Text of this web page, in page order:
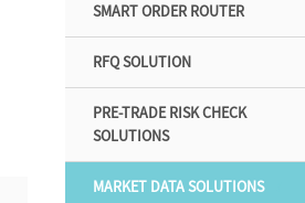
SMART ORDER ROUTER
RFQ SOLUTION
PRE-TRADE RISK CHECK
SOLUTIONS
MARKET DATA SOLUTIONS7